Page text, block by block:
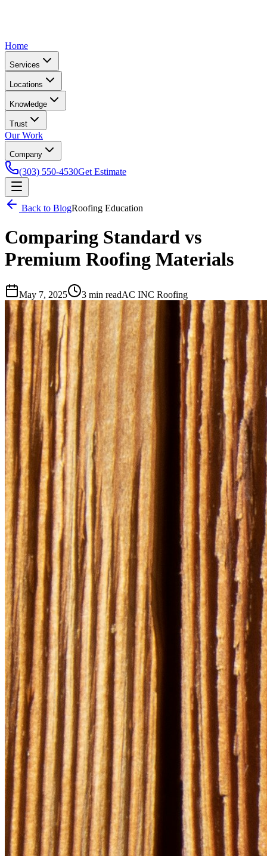
Home
Services
Locations
Knowledge
Trust
Our Work
Company
(303) 550-4530Get Estimate
Back to BlogRoofing Education
Comparing Standard vs
Premium Roofing Materials
May 7, 2025 3 min readAC INC Roofing